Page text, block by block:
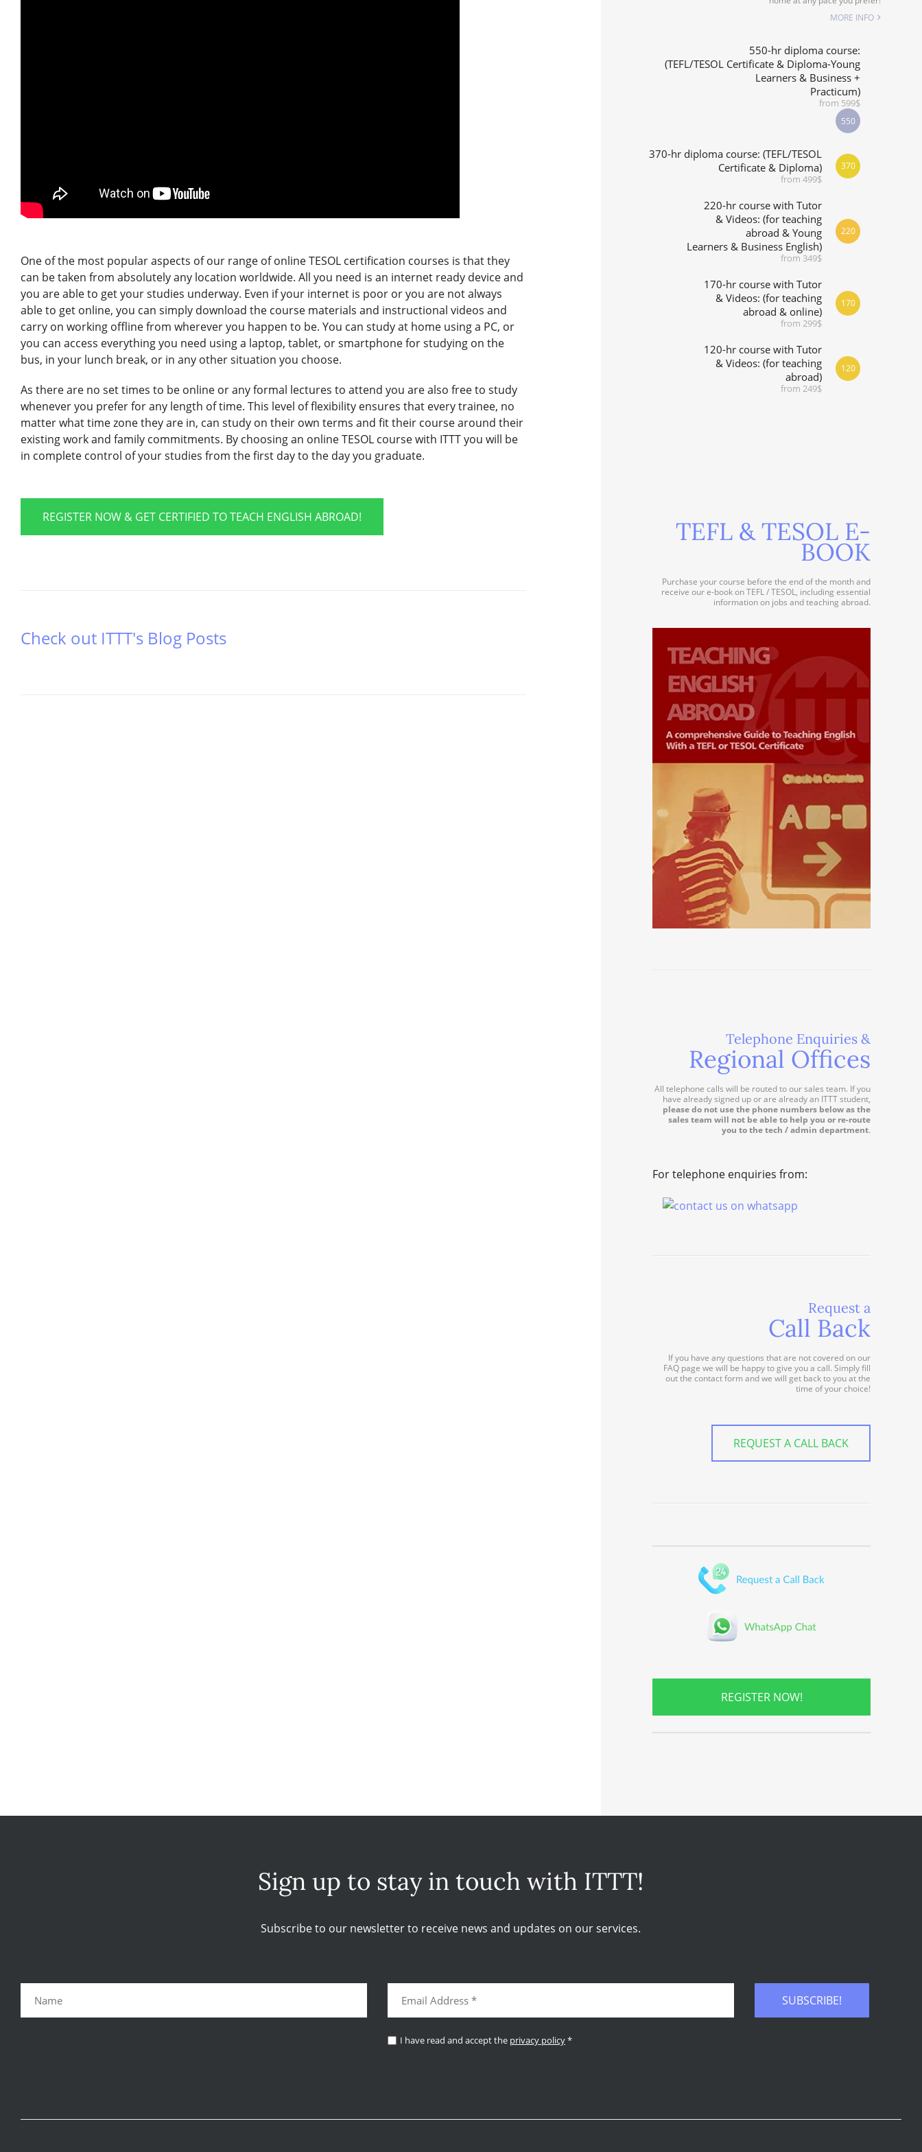
WHICH COURSE IS RIGHT FOR ME?
B.ED & M.ED IN TESOL
One of the most popular aspects of our range of online TESOL certification courses is that they
can be taken from absolutely any location worldwide. All you need is an internet ready device and
you are able to get your studies underway. Even if your internet is poor or you are not always
able to get online, you can simply download the course materials and instructional videos and
carry on working offline from wherever you happen to be. You can study at home using a PC, or
you can access everything you need using a laptop, tablet, or smartphone for studying on the
bus, in your lunch break, or in any other situation you choose.
As there are no set times to be online or any formal lectures to attend you are also free to study
whenever you prefer for any length of time. This level of flexibility ensures that every trainee, no
matter what time zone they are in, can study on their own terms and fit their course around their
existing work and family commitments. By choosing an online TESOL course with ITTT you will be
in complete control of your studies from the first day to the day you graduate.
REGISTER NOW & GET CERTIFIED TO TEACH ENGLISH ABROAD!
Check out ITTT's Blog Posts
MORE INFO
550-hr diploma course:
(TEFL/TESOL Certificate & Diploma-Young
Learners & Business +
Practicum)
from 599$
550
370-hr diploma course: (TEFL/TESOL
Certificate & Diploma)
from 499$
370
220-hr course with Tutor
& Videos: (for teaching
abroad & Young
Learners & Business English)
from 349$
220
170-hr course with Tutor
& Videos: (for teaching
abroad & online)
from 299$
170
120-hr course with Tutor
& Videos: (for teaching
abroad)
from 249$
120
TEFL & TESOL E-
BOOK
Purchase your course before the end of the month and
receive our e-book on TEFL / TESOL, including essential
information on jobs and teaching abroad.
Telephone Enquiries &
Regional Offices
All telephone calls will be routed to our sales team. If you
have already signed up or are already an ITTT student,
please do not use the phone numbers below as the
sales team will not be able to help you or re-route
you to the tech / admin department.
For telephone enquiries from:
Request a
Call Back
If you have any questions that are not covered on our
FAQ page we will be happy to give you a call. Simply fill
out the contact form and we will get back to you at the
time of your choice!
REQUEST A CALL BACK
REGISTER NOW!
Sign up to stay in touch with ITTT!
Subscribe to our newsletter to receive news and updates on our services.
SUBSCRIBE!
I have read and accept the privacy policy*